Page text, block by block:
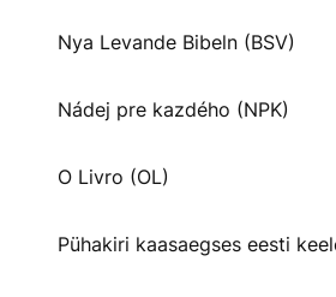
Nya Levande Bibeln (BSV)
Nádej pre kazdého (NPK)
O Livro (OL)
Pühakiri kaasaegses eesti